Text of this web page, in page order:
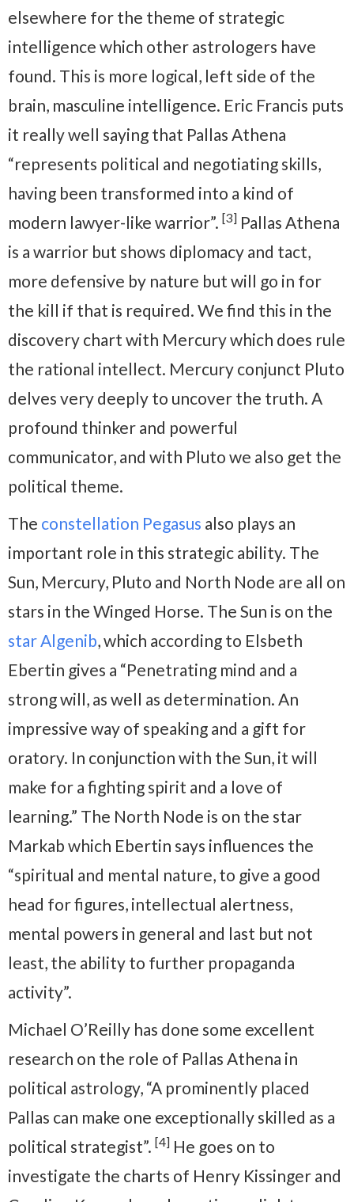
elsewhere for the theme of strategic
intelligence which other astrologers have
found. This is more logical, left side of the
brain, masculine intelligence. Eric Francis puts
it really well saying that Pallas Athena
“represents political and negotiating skills,
having been transformed into a kind of
modern lawyer-like warrior”. [3] Pallas Athena
is a warrior but shows diplomacy and tact,
more defensive by nature but will go in for
the kill if that is required. We find this in the
discovery chart with Mercury which does rule
the rational intellect. Mercury conjunct Pluto
delves very deeply to uncover the truth. A
profound thinker and powerful
communicator, and with Pluto we also get the
political theme.
The constellation Pegasus also plays an
important role in this strategic ability. The
Sun, Mercury, Pluto and North Node are all on
stars in the Winged Horse. The Sun is on the
star Algenib, which according to Elsbeth
Ebertin gives a “Penetrating mind and a
strong will, as well as determination. An
impressive way of speaking and a gift for
oratory. In conjunction with the Sun, it will
make for a fighting spirit and a love of
learning.” The North Node is on the star
Markab which Ebertin says influences the
“spiritual and mental nature, to give a good
head for figures, intellectual alertness,
mental powers in general and last but not
least, the ability to further propaganda
activity”.
Michael O’Reilly has done some excellent
research on the role of Pallas Athena in
political astrology, “A prominently placed
Pallas can make one exceptionally skilled as a
political strategist”. [4] He goes on to
investigate the charts of Henry Kissinger and